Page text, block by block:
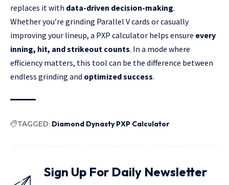
replaces it with data-driven decision-making.
Whether you’re grinding Parallel V cards or casually
improving your lineup, a PXP calculator helps ensure every
inning, hit, and strikeout counts. In a mode where
efficiency matters, this tool can be the difference between
endless grinding and optimized success.
TAGGED: Diamond Dynasty PXP Calculator
Sign Up For Daily Newsletter